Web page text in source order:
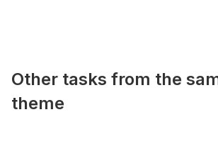
Other tasks from the
theme